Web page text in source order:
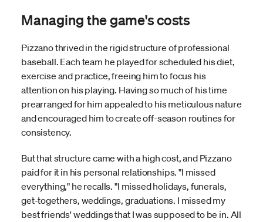
Managing the game's costs
Pizzano thrived in the rigid structure of professional
baseball. Each team he played for scheduled his diet,
exercise and practice, freeing him to focus his
attention on his playing. Having so much of his time
prearranged for him appealed to his meticulous nature
and encouraged him to create off-season routines for
consistency.
But that structure came with a high cost, and Pizzano
paid for it in his personal relationships. "I missed
everything," he recalls. "I missed holidays, funerals,
get-togethers, weddings, graduations. I missed my
best friends' weddings that I was supposed to be in. All